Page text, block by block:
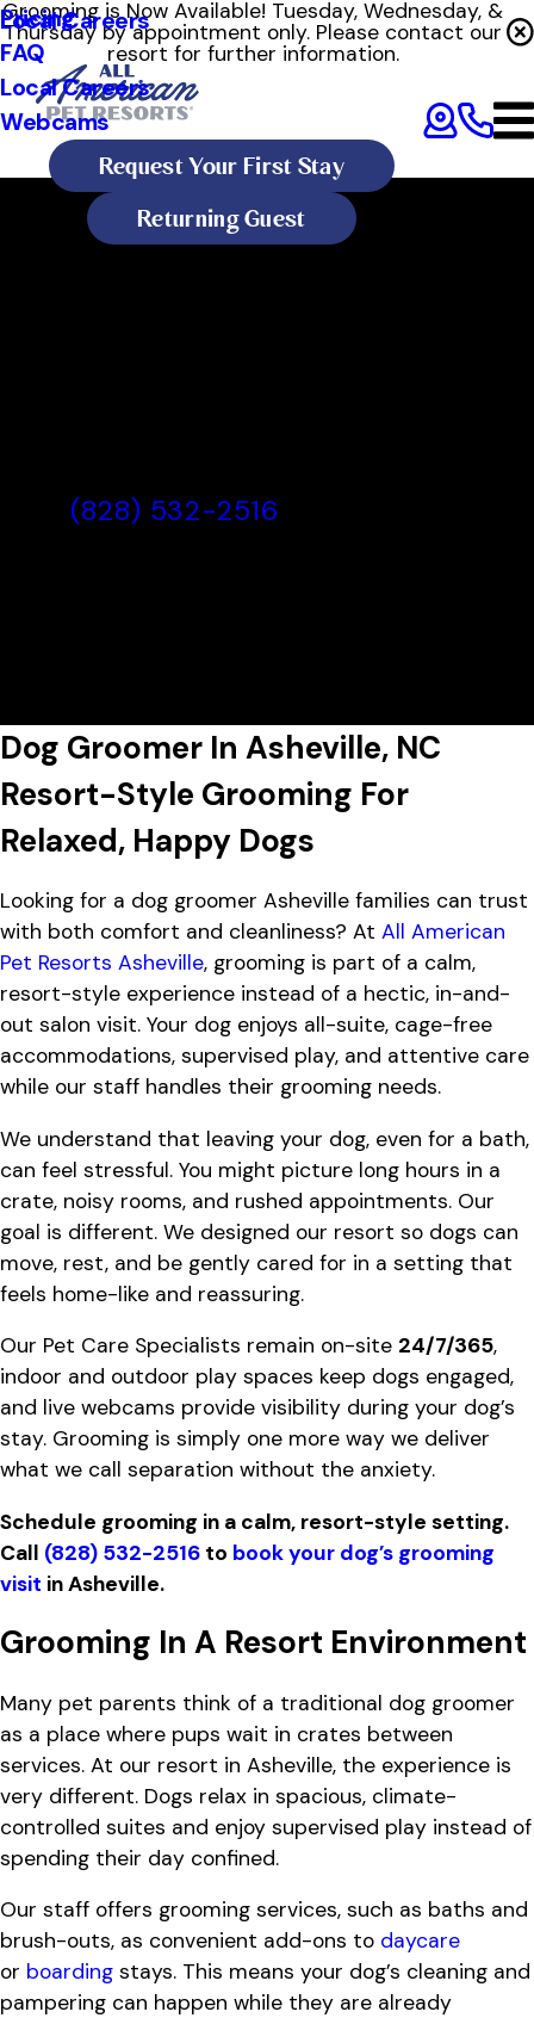
Grooming is Now Available! Tuesday, Wednesday, &
Thursday by appointment only. Please contact our
resort for further information.
Local Careers
Pricing
FAQ
Local Careers
Webcams
Request Your First Stay
Returning Guest
(828) 532-2516
Saturday 7:00 AM - 4:00 PM
Sunday7:00 AM - 4:00 PM
Dog Groomer In Asheville, NC
Resort-Style Grooming For
Relaxed, Happy Dogs
Looking for a dog groomer Asheville families can trust
with both comfort and cleanliness? At All American
Pet Resorts Asheville, grooming is part of a calm,
resort-style experience instead of a hectic, in-and-
out salon visit. Your dog enjoys all-suite, cage-free
accommodations, supervised play, and attentive care
while our staff handles their grooming needs.
We understand that leaving your dog, even for a bath,
can feel stressful. You might picture long hours in a
crate, noisy rooms, and rushed appointments. Our
goal is different. We designed our resort so dogs can
move, rest, and be gently cared for in a setting that
feels home-like and reassuring.
Our Pet Care Specialists remain on-site 24/7/365,
indoor and outdoor play spaces keep dogs engaged,
and live webcams provide visibility during your dog’s
stay. Grooming is simply one more way we deliver
what we call separation without the anxiety.
Schedule grooming in a calm, resort-style setting.
Call (828) 532-2516 to book your dog’s grooming
visit in Asheville.
Grooming In A Resort Environment
Many pet parents think of a traditional dog groomer
as a place where pups wait in crates between
services. At our resort in Asheville, the experience is
very different. Dogs relax in spacious, climate-
controlled suites and enjoy supervised play instead of
spending their day confined.
Our staff offers grooming services, such as baths and
brush-outs, as convenient add-ons to daycare
or boarding stays. This means your dog’s cleaning and
pampering can happen while they are already